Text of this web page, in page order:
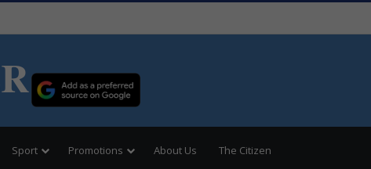
Sport Promotions About Us The Citizen